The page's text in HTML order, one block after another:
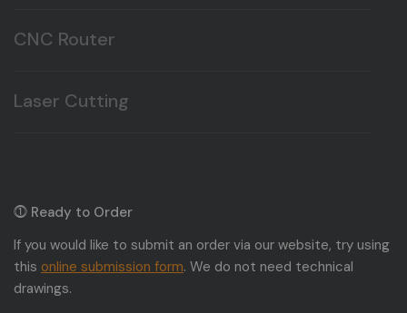
CNC Router
Laser Cutting
⓵ Ready to Order
If you would like to submit an order via our website, try using
this online submission form. We do not need technical
drawings.